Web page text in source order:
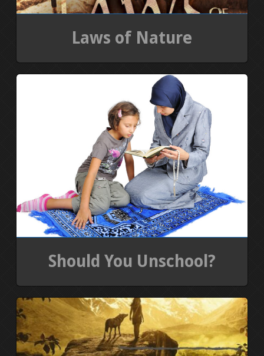
Laws of Nature
Should You Unschool?